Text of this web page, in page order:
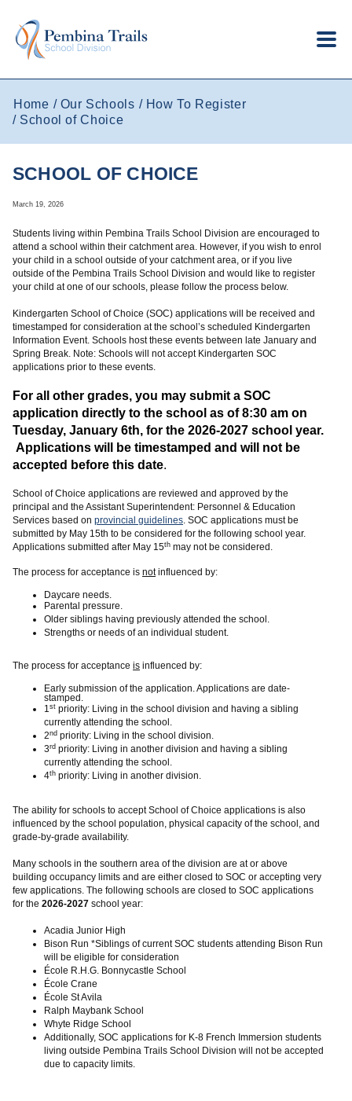
Home Our Schools
How To Register
School of Choice
SCHOOL OF CHOICE
March 19, 2026
Students living within Pembina Trails School Division are encouraged to
attend a school within their catchment area. However, if you wish to enrol
your child in a school outside of your catchment area, or if you live
outside of the Pembina Trails School Division and would like to register
your child at one of our schools, please follow the process below.
Kindergarten School of Choice (SOC) applications will be received and
timestamped for consideration at the school’s scheduled Kindergarten
Information Event. Schools host these events between late January and
Spring Break. Note: Schools will not accept Kindergarten SOC
applications prior to these events.
For all other grades, you may submit a SOC
application directly to the school as of 8:30 am on
Tuesday, January 6th, for the 2026-2027 school year.
Applications will be timestamped and will not be
accepted before this date.
School of Choice applications are reviewed and approved by the
principal and the Assistant Superintendent: Personnel & Education
Services based on provincial guidelines. SOC applications must be
submitted by May 15th to be considered for the following school year.
Applications submitted after May 15th may not be considered.
The process for acceptance is notinfluenced by:
Daycare needs.
Parental pressure.
Older siblings having previously attended the school.
Strengths or needs of an individual student.
The process for acceptance is influenced by:
Early submission of the application. Applications are date-
stamped.
1st priority: Living in the school division and having a sibling
currently attending the school.
2nd priority: Living in the school division.
3rd priority: Living in another division and having a sibling
currently attending the school.
4th priority: Living in another division.
The ability for schools to accept School of Choice applications is also
influenced by the school population, physical capacity of the school, and
grade-by-grade availability.
Many schools in the southern area of the division are at or above
building occupancy limits and are either closed to SOC or accepting very
few applications. The following schools are closed to SOC applications
for the 2026-2027 school year:
Acadia Junior High
Bison Run *Siblings of current SOC students attending Bison Run
will be eligible for consideration
École R.H.G. Bonnycastle School
École Crane
École St Avila
Ralph Maybank School
Whyte Ridge School
Additionally, SOC applications for K-8 French Immersion students
living outside Pembina Trails School Division will not be accepted
due to capacity limits.